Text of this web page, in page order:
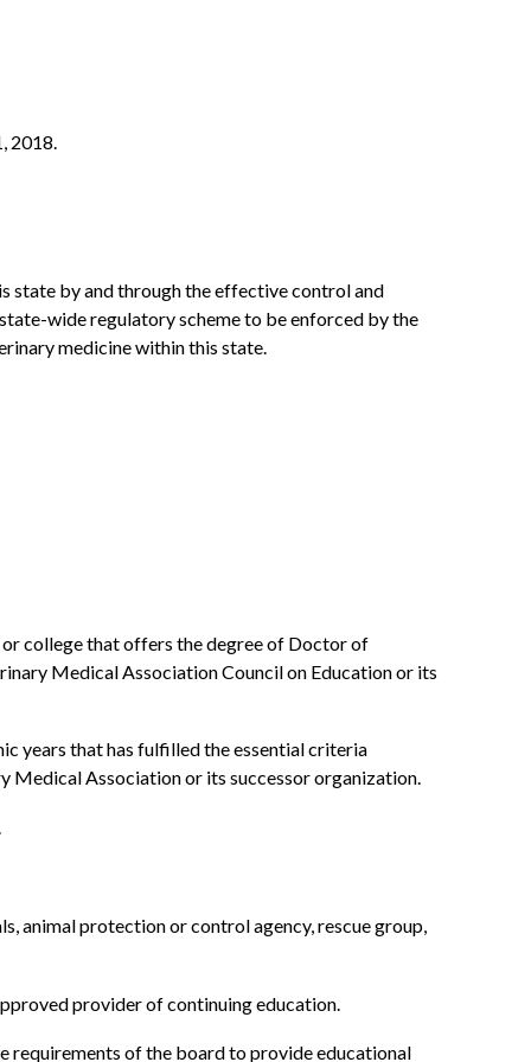
2018.
state by and through the effective control and
wide regulatory scheme to be enforced by the
medicine within this state.
or college that offers the degree of Doctor of
Medical Association Council on Education or its
years that has fulfilled the essential criteria
Medical Association or its successor organization.
animal protection or control agency, rescue group,
provider of continuing education.
requirements of the board to provide educational